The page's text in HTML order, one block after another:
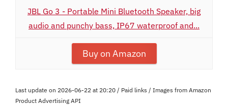
JBL Go 3 - Portable Mini Bluetooth Speaker, big
audio and punchy bass, IP67 waterproof and...
Buy on Amazon
Last update on 2026-06-22 at 20:20 / Paid links / Images from Amazon
Product Advertising API